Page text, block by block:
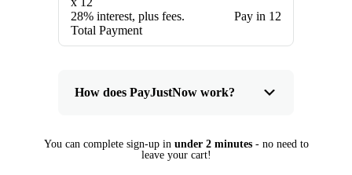
28% interest, plus fees.
Total Payment
Pay in 12
How does PayJustNow work?
You can complete sign-up in under 2 minutes- no need to
leave your cart!